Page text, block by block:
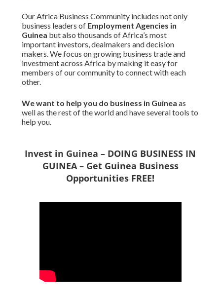
Our Africa Business Community includes not only
business leaders of Employment Agencies in
Guinea but also thousands of Africa’s most
important investors, dealmakers and decision
makers. We focus on growing business trade and
investment across Africa by making it easy for
members of our community to connect with each
other.
We want to help you do business in Guinea as
well as the rest of the world and have several tools to
help you.
Invest in Guinea – DOING BUSINESS IN
GUINEA – Get Guinea Business
Opportunities FREE!